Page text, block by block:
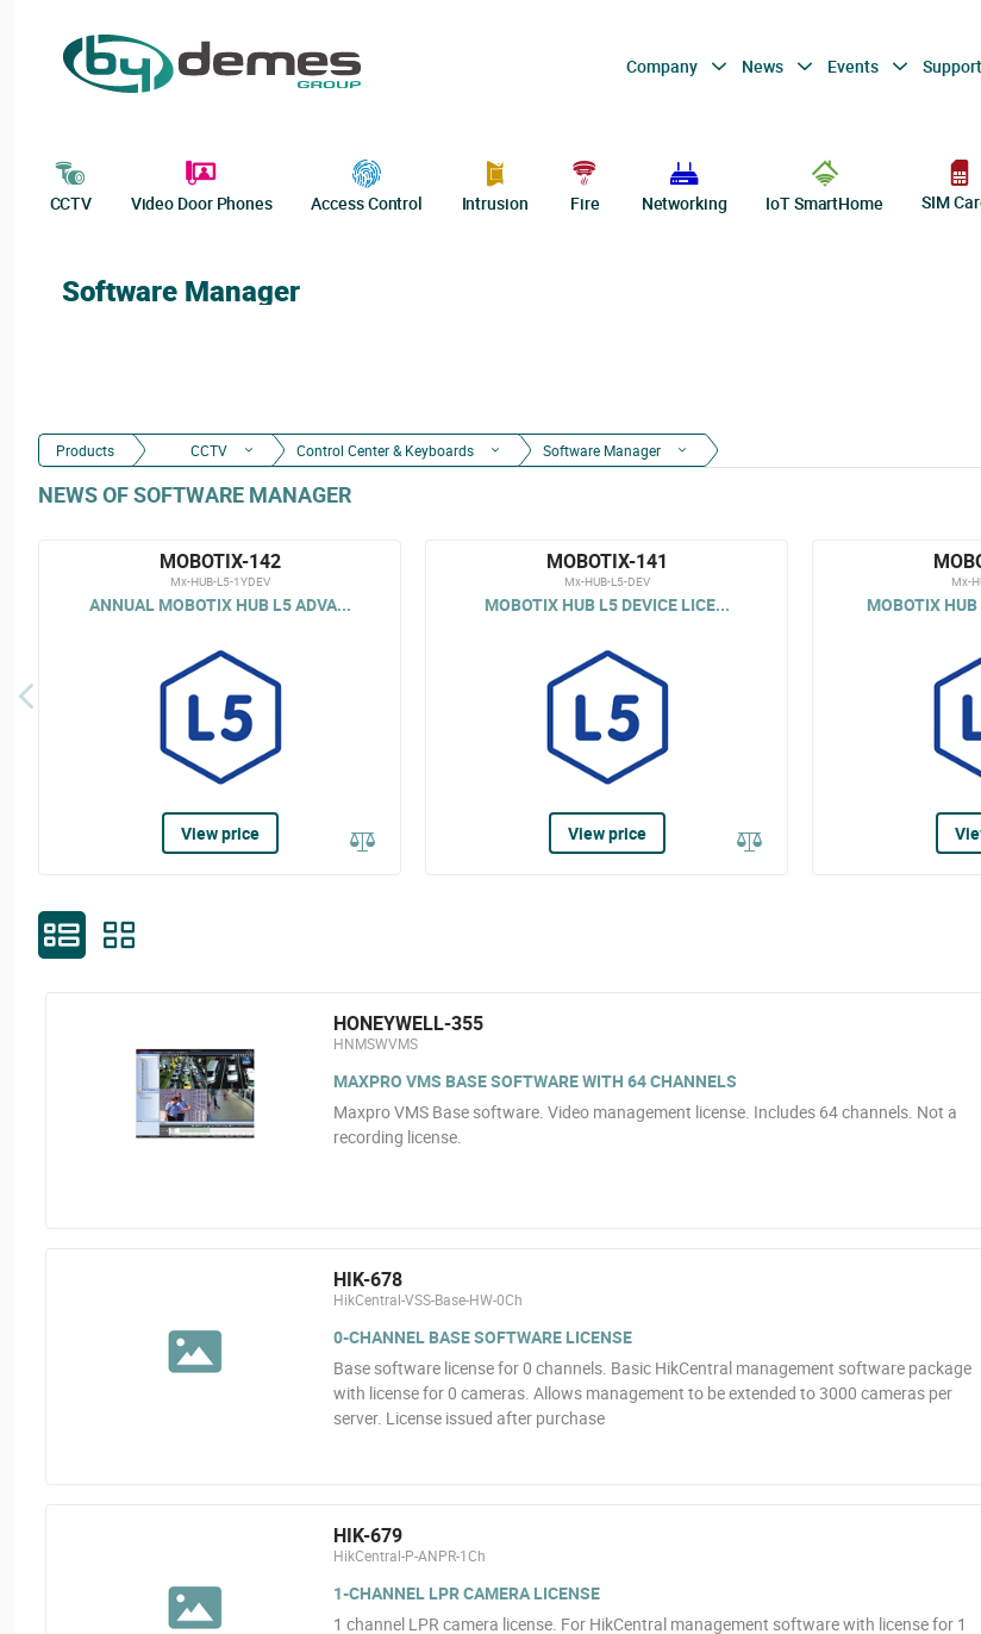
Company News Events Support
CCTV Video Door Phones Access Control Intrusion Fire Networking IoT SmartHome SIM
Software Manager
Products CCTV Control Center & Keyboards Software Manager
NEWS OF SOFTWARE MANAGER
MOBOTIX-142
Mx-HUB-L5-1YDEV
ANNUAL MOBOTIX HUB L5 ADVA...
View price
MOBOTIX-141
Mx-HUB-L5-DEV
MOBOTIX HUB L5 DEVICE LICE...
View price
Mx-
MOBOTIX
HONEYWELL-355
HNMSWVMS
MAXPRO VMS BASE SOFTWARE WITH 64 CHANNELS
Maxpro VMS Base software. Video management license. Includes 64 channels. Not a
recording license.
HIK-678
HikCentral-VSS-Base-HW-0Ch
0-CHANNEL BASE SOFTWARE LICENSE
Base software license for 0 channels. Basic HikCentral management software package
with license for 0 cameras. Allows management to be extended to 3000 cameras per
server. License issued after purchase
HIK-679
HikCentral-P-ANPR-1Ch
1-CHANNEL LPR CAMERA LICENSE
1 channel LPR camera license. For HikCentral management software with license for 1